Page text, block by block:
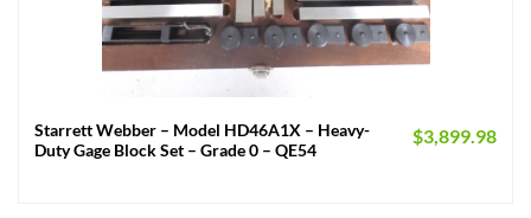
Starrett Webber – Model HD46A1X – Heavy-
Duty Gage Block Set – Grade 0 – QE54
$3,899.98